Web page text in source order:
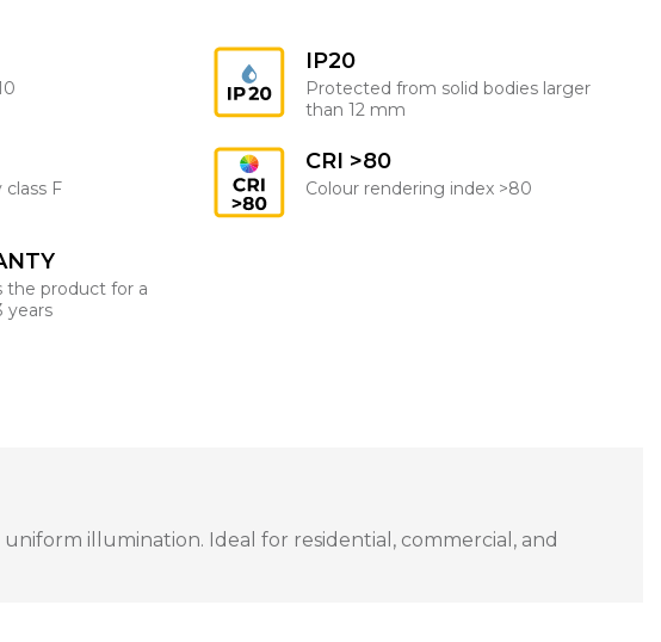
IP20
Protected from solid bodies larger
than 12 mm
F
CRI >80
Colour rendering index >80
the product for a
years
illumination. Ideal for residential, commercial, and